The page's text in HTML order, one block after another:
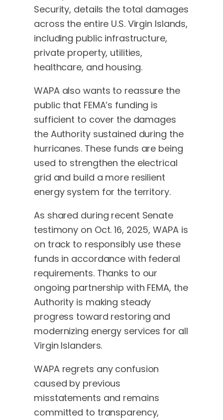
Security, details the total damages
across the entire U.S. Virgin Islands,
including public infrastructure,
private property, utilities,
healthcare, and housing.
WAPA also wants to reassure the
public that FEMA’s funding is
sufficient to cover the damages
the Authority sustained during the
hurricanes. These funds are being
used to strengthen the electrical
grid and build a more resilient
energy system for the territory.
As shared during recent Senate
testimony on Oct. 16, 2025, WAPA is
on track to responsibly use these
funds in accordance with federal
requirements. Thanks to our
ongoing partnership with FEMA, the
Authority is making steady
progress toward restoring and
modernizing energy services for all
Virgin Islanders.
WAPA regrets any confusion
caused by previous
misstatements and remains
committed to transparency,